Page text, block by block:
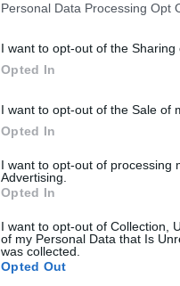
Personal Data Processing Opt
I want to opt-out of the Sharing
Opted In
I want to opt-out of the Sale of
Opted In
I want to opt-out of processing
Advertising.
Opted In
I want to opt-out of Collection,
of my Personal Data that Is
was collected.
Opted Out